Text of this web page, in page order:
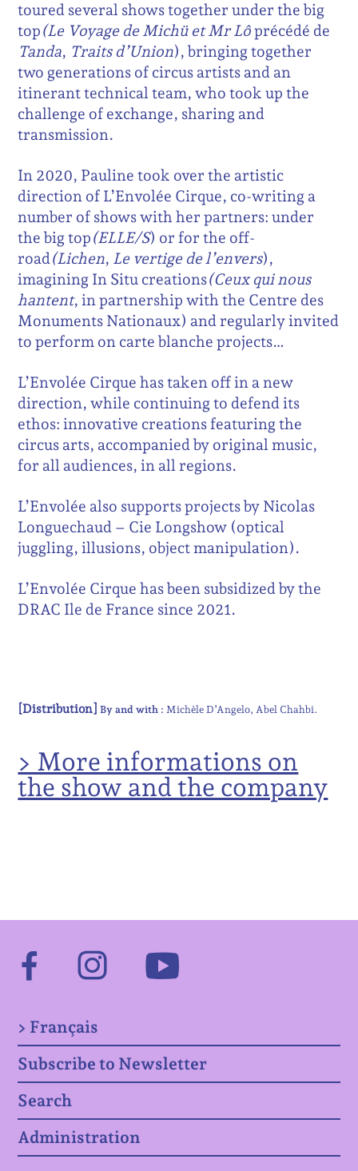
toured several shows together under the big
top(Le Voyage deMichü et Mr Lôprécédé de
Tanda, Traits d’Union), bringing together
two generations of circus artists and an
itinerant technical team, who took up the
challenge of exchange, sharing and
transmission.
In 2020, Pauline took over the artistic
direction of L’Envolée Cirque, co-writing a
number of shows with her partners: under
the big top(ELLE/S) or for the off-
road(Lichen, Le vertige de l’envers),
imagining In Situ creations(Ceux qui nous
hantent, in partnership with the Centre des
Monuments Nationaux) and regularly invited
to perform on carte blanche projects…
L’Envolée Cirque has taken off in a new
direction, while continuing to defend its
ethos: innovative creations featuring the
circus arts, accompanied by original music,
for all audiences, in all regions.
L’Envolée also supports projects by Nicolas
Longuechaud – Cie Longshow (optical
juggling, illusions, object manipulation).
L’Envolée Cirque has been subsidized by the
DRAC Ile de France since 2021.
[Distribution]By and with :Michèle D’Angelo Abel Chahbi
> More informations on
the show and the company
Facebook
Instagram
> Français
Subscribe to Newsletter
Search
Administration